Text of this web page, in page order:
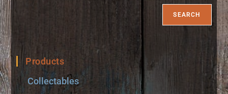
SEARCH
Products
Collectables